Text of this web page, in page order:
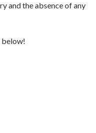
and the absence of any
below!